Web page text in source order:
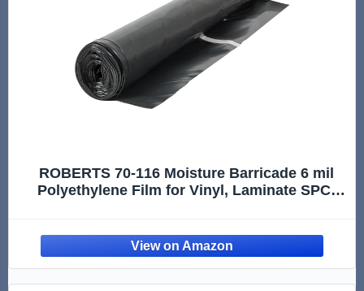
ROBERTS 70-116 Moisture Barricade 6 mil
Polyethylene Film for Vinyl, Laminate SPC,